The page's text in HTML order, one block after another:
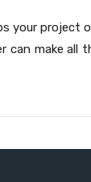
your project
make all